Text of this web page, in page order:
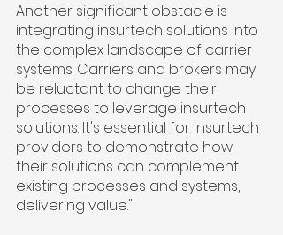
Another significant obstacle is
integrating insurtech solutions into
the complex landscape of carrier
systems. Carriers and brokers may
be reluctant to change their
processes to leverage insurtech
solutions. It's essential for insurtech
providers to demonstrate how
their solutions can complement
existing processes and systems,
delivering value."